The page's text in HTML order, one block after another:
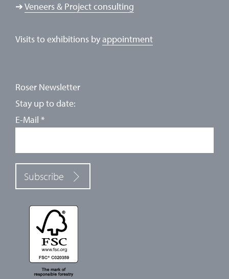
➔Veneers & Project consulting
Visits to exhibitions byappointment
Roser Newsletter
Stay up to date:
E-Mail *
Subscribe